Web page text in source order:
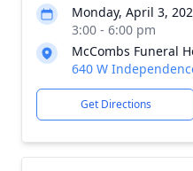
Monday, April 3,
3:00 - 6:00 pm
McCombs Funeral
640 W
Get Directions